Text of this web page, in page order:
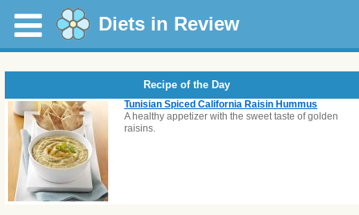
Diets in Review
Recipe of the Day
Tunisian Spiced California Raisin Hummus
A healthy appetizer with the sweet taste of golden
raisins.